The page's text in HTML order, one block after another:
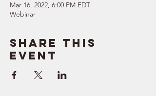
Mar 16, 2022, 6:00 PM EDT
Webinar
Share this
event